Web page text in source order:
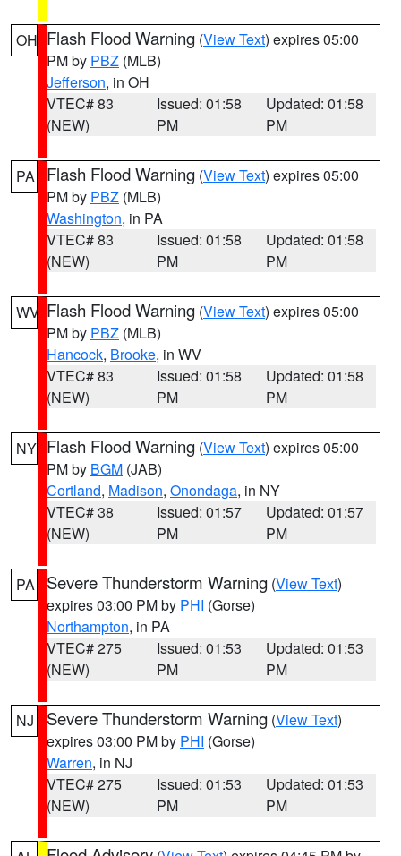
OH Flash Flood Warning (View Text) expires 05:00
PM by PBZ (MLB)
Jefferson, in OH
VTEC# 83
(NEW)
Issued: 01:58
PM
Updated: 01:58
PM
PA Flash Flood Warning (View Text) expires 05:00
PM by PBZ (MLB)
Washington, in PA
VTEC# 83
(NEW)
Issued: 01:58
PM
Updated: 01:58
PM
WV Flash Flood Warning (View Text) expires 05:00
PM by PBZ (MLB)
Hancock, Brooke, in WV
VTEC# 83
(NEW)
Issued: 01:58
PM
Updated: 01:58
PM
NY Flash Flood Warning (View Text) expires 05:00
PM by BGM (JAB)
Cortland, Madison, Onondaga, in NY
VTEC# 38
(NEW)
Issued: 01:57
PM
Updated: 01:57
PM
PA Severe Thunderstorm Warning (View Text)
expires 03:00 PM by PHI (Gorse)
Northampton, in PA
VTEC# 275
(NEW)
Issued: 01:53
PM
Updated: 01:53
PM
NJ Severe Thunderstorm Warning (View Text)
expires 03:00 PM by PHI (Gorse)
Warren, in NJ
VTEC# 275
(NEW)
Issued: 01:53
PM
Updated: 01:53
PM